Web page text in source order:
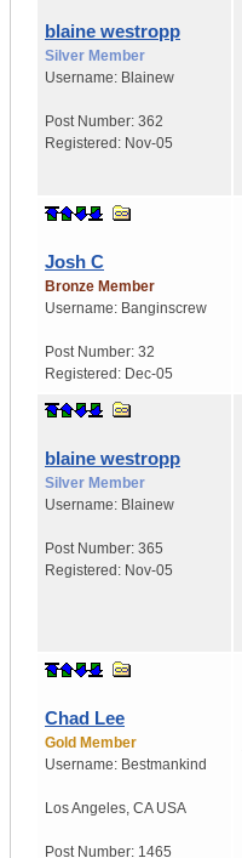
blaine westropp
Silver Member
Username: Blainew
Post Number: 362
Registered: Nov-05
Josh C
Bronze Member
Username: Banginscrew
Post Number: 32
Registered: Dec-05
blaine westropp
Silver Member
Username: Blainew
Post Number: 365
Registered: Nov-05
Chad Lee
Gold Member
Username: Bestmankind
Los Angeles, CA USA
Post Number: 1465